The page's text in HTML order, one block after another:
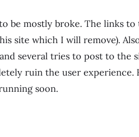
be mostly broke. The links to
site which I will remove).
several tries to post to the
ruin the user
soon.